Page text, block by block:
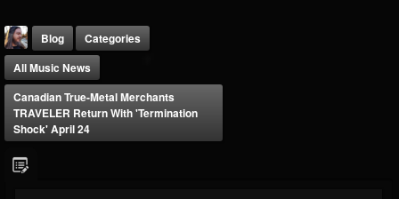
Blog
Categories
All Music News
Canadian True-Metal Merchants
TRAVELER Return With 'Termination
Shock' April 24